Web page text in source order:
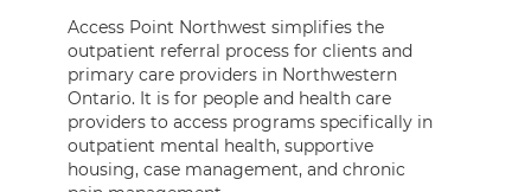
Access Point Northwest simplifies the
outpatient referral process for clients and
primary care providers in Northwestern
Ontario. It is for people and health care
providers to access programs specifically in
outpatient mental health, supportive
housing, case management, and chronic